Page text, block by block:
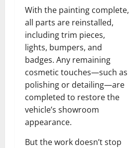
With the painting complete,
all parts are reinstalled,
including trim pieces,
lights, bumpers, and
badges. Any remaining
cosmetic touches—such as
polishing or detailing—are
completed to restore the
vehicle’s showroom
appearance.
But the work doesn’t stop